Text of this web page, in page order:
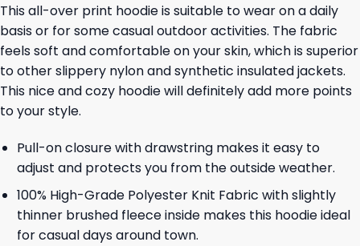
This all-over print hoodie is suitable to wear on a daily
basis or for some casual outdoor activities. The fabric
feels soft and comfortable on your skin, which is superior
to other slippery nylon and synthetic insulated jackets.
This nice and cozy hoodie will definitely add more points
to your style.
Pull-on closure with drawstring makes it easy to
adjust and protects you from the outside weather.
100% High-Grade Polyester Knit Fabric with slightly
thinner brushed fleece inside makes this hoodie ideal
for casual days around town.